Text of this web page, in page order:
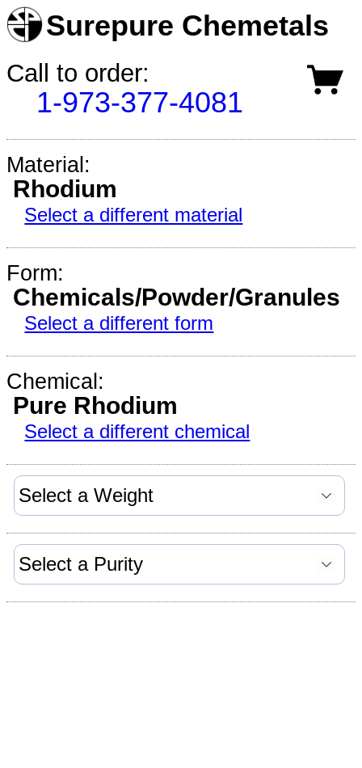
Surepure Chemetals
Call to order:
1-973-377-4081
Material:
Rhodium
Select a different material
Form:
Chemicals/Powder/Granules
Select a different form
Chemical:
Pure Rhodium
Select a different chemical